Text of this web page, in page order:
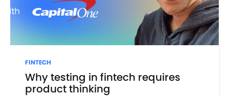
FINTECH
Why testing in fintech requires
product thinking